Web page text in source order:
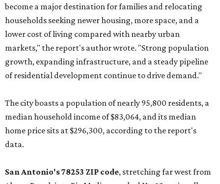
become a major destination for families and relocating
households seeking newer housing, more space, and a
lower cost of living compared with nearby urban
markets," the report's author wrote. "Strong population
growth, expanding infrastructure, and a steady pipeline
of residential development continue to drive demand."
The city boasts a population of nearly 95,800 residents, a
median household income of $83,064, and its median
home price sits at $296,300, according to the report's
data.
San Antonio's 78253 ZIP code, stretching far west from